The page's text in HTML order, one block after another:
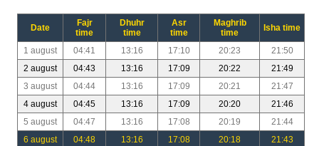
Date
Fajr
time
Dhuhr
time
Asr
time
Maghrib
time
Isha time
1 august 04:41 13:16 17:10 20:23
21:50
2 august
04:43 13:16 17:09 20:22
21:49
3 august
04:44 13:16 17:09 20:21
21:47
4 august
04:45 13:16 17:09 20:20
21:46
5 august
04:47 13:16 17:08 20:19
21:44
6 august
04:48 13:16 17:08 20:18
21:43